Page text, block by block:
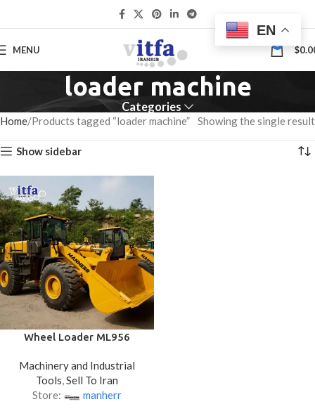
MENU 0 $
loader machine
Categories
Home Products tagged “loader machine” Showing the single result
Show sidebar
Wheel Loader ML956
Machinery and Industrial
Tools,Sell To Iran
Store:
manherr
EN